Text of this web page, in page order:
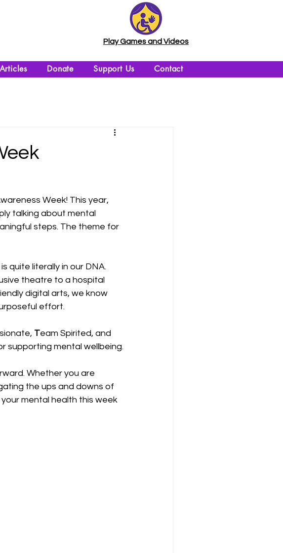
Play Games and Videos
Articles Donate Support Us Contact
Week! This year,
talking about mental
steps. The theme for
quite literally in our DNA.
theatre to a hospital
digital arts, we know
effort.
Team Spirited, and
supporting mental wellbeing.
Whether you are
the ups and downs of
mental health this week